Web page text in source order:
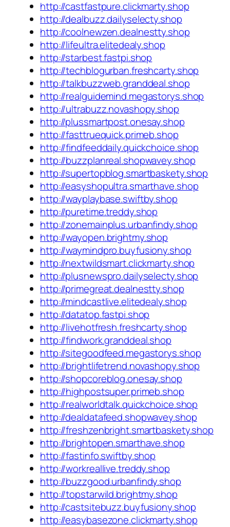
http://castfastpure.clickmarty.shop
http://dealbuzz.dailyselecty.shop
http://coolnewzen.dealnestty.shop
http://lifeultra.elitedealy.shop
http://starbest.fastpi.shop
http://techblogurban.freshcarty.shop
http://talkbuzzweb.granddeal.shop
http://realguidemind.megastorys.shop
http://ultrabuzz.novashopy.shop
http://plussmartpost.onesay.shop
http://fasttruequick.primeb.shop
http://findfeeddaily.quickchoice.shop
http://buzzplanreal.shopwavey.shop
http://supertopblog.smartbaskety.shop
http://easyshopultra.smarthave.shop
http://wayplaybase.swiftby.shop
http://puretime.treddy.shop
http://zonemainplus.urbanfindy.shop
http://wayopen.brightmy.shop
http://waymindpro.buyfusiony.shop
http://nextwildsmart.clickmarty.shop
http://plusnewspro.dailyselecty.shop
http://primegreat.dealnestty.shop
http://mindcastlive.elitedealy.shop
http://datatop.fastpi.shop
http://livehotfresh.freshcarty.shop
http://findwork.granddeal.shop
http://sitegoodfeed.megastorys.shop
http://brightlifetrend.novashopy.shop
http://shopcoreblog.onesay.shop
http://highpostsuper.primeb.shop
http://realworldtalk.quickchoice.shop
http://dealdatafeed.shopwavey.shop
http://freshzenbright.smartbaskety.shop
http://brightopen.smarthave.shop
http://fastinfo.swiftby.shop
http://workreallive.treddy.shop
http://buzzgood.urbanfindy.shop
http://topstarwild.brightmy.shop
http://castsitebuzz.buyfusiony.shop
http://easybasezone.clickmarty.shop